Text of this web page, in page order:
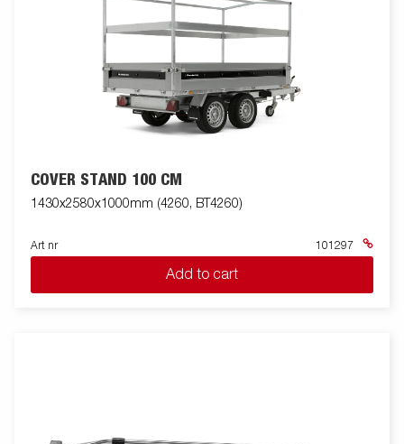
COVER STAND 100 CM
1430x2580x1000mm (4260, BT4260)
Art nr 101297
Add to cart